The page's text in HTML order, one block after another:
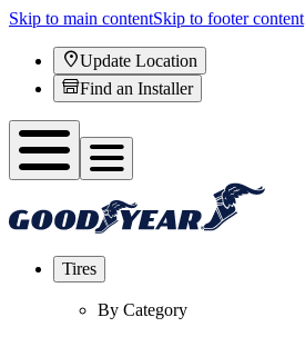
Skip to main contentSkip to footer content
Update Location
Find an Installer
Tires
By Category